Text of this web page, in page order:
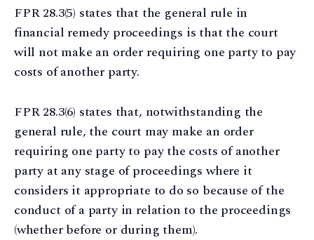
FPR 28.3(5) states that the general rule in
financial remedy proceedings is that the court
will not make an order requiring one party to pay
costs of another party.
FPR 28.3(6) states that, notwithstanding the
general rule, the court may make an order
requiring one party to pay the costs of another
party at any stage of proceedings where it
considers it appropriate to do so because of the
conduct of a party in relation to the proceedings
(whether before or during them).